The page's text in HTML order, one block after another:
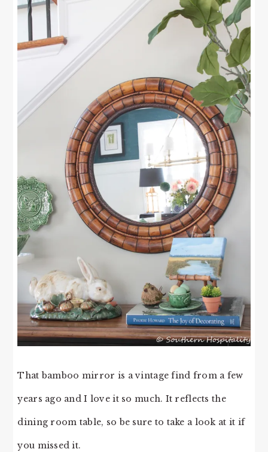
That bamboo mirror is a vintage find from a few
years ago and I love it so much. It reflects the
dining room table, so be sure to take a look at it if
you missed it.